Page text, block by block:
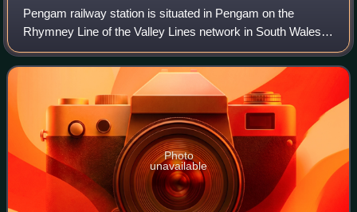
Pengam railway station is situated in Pengam on the
Rhymney Line of the Valley Lines network in South Wales.
It is also the nearest station to the town of Blackwood and is
the second busiest station o
Photo
unavailable